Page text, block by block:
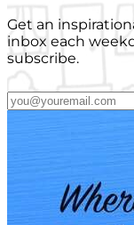
Get an
inbox each
subscribe.